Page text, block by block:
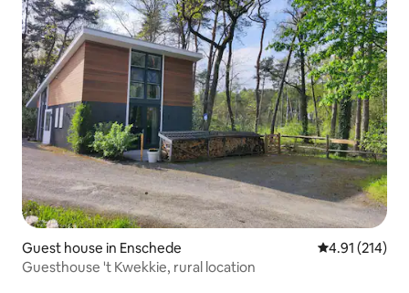
Guest house in Enschede 4.91 out of 5
4.91 (214)
Guesthouse 't Kwekkie, rural location